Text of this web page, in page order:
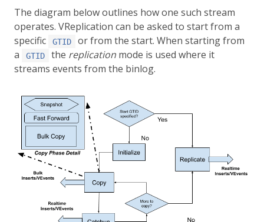
The diagram below outlines how one such stream
operates. VReplication can be asked to start from a
specific
GTID
or from the start. When starting from
a
GTID the replication mode is used where it
streams events from the binlog.